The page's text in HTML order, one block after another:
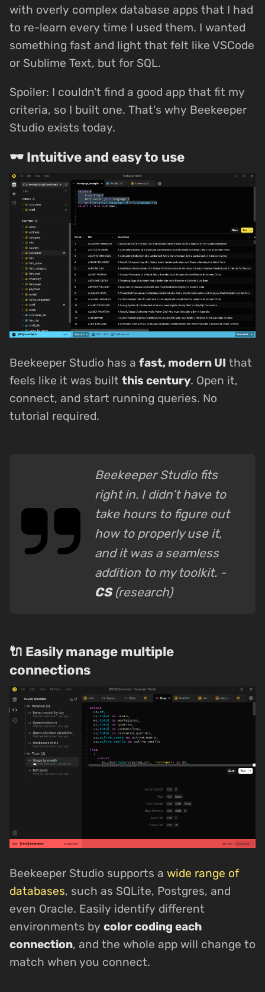
with overly complex database apps that I had
to re-learn every time I used them. I wanted
something fast and light that felt like VSCode
or Sublime Text, but for SQL.
Spoiler: I couldn't find a good app that fit my
criteria, so I built one. That's why Beekeeper
Studio exists today.
🕶 Intuitive and easy to use
Beekeeper Studio has a fast, modern UI that
feels like it was built this century. Open it,
connect, and start running queries. No
tutorial required.
Beekeeper Studio fits
right in. I didn’t have to
take hours to figure out
how to properly use it,
and it was a seamless
addition to my toolkit. -
CS (research)
🔌 Easily manage multiple
connections
Beekeeper Studio supports a wide range of
databases, such as SQLite, Postgres, and
even Oracle. Easily identify different
environments by color coding each
connection, and the whole app will change to
match when you connect.